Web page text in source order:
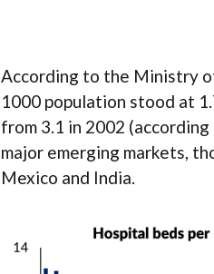
According to the Ministry
1000 population stood at
from 3.1 in 2002
major emerging markets,
Mexico and India.